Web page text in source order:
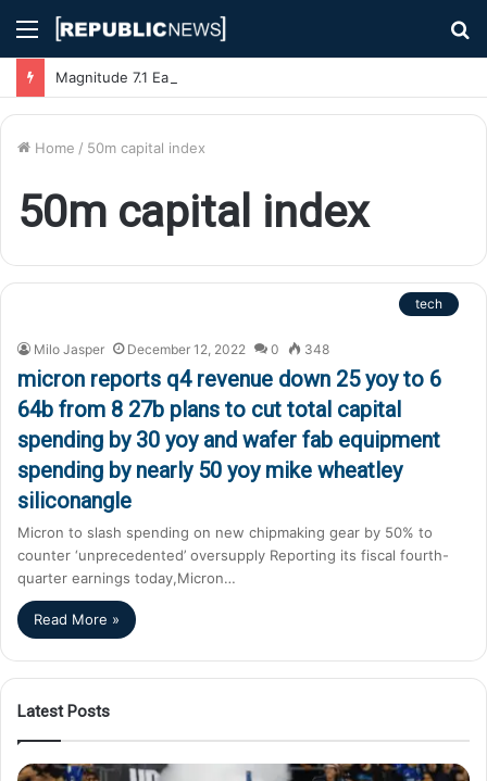
Menu
Home / 50m capital index
50m capital index
tech
Milo Jasper December 12, 2022 0 348
micron reports q4 revenue down 25 yoy to 6
64b from 8 27b plans to cut total capital
spending by 30 yoy and wafer fab equipment
spending by nearly 50 yoy mike wheatley
siliconangle
Micron to slash spending on new chipmaking gear by 50% to
counter ‘unprecedented’ oversupply Reporting its fiscal fourth-
quarter earnings today,Micron…
Read More »
Latest Posts